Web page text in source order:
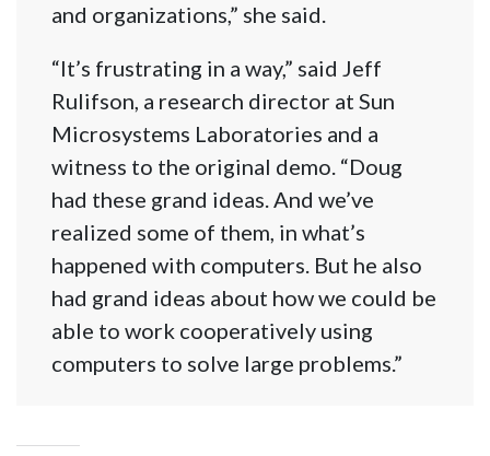
and organizations,” she said.
“It’s frustrating in a way,” said Jeff
Rulifson, a research director at Sun
Microsystems Laboratories and a
witness to the original demo. “Doug
had these grand ideas. And we’ve
realized some of them, in what’s
happened with computers. But he also
had grand ideas about how we could be
able to work cooperatively using
computers to solve large problems.”